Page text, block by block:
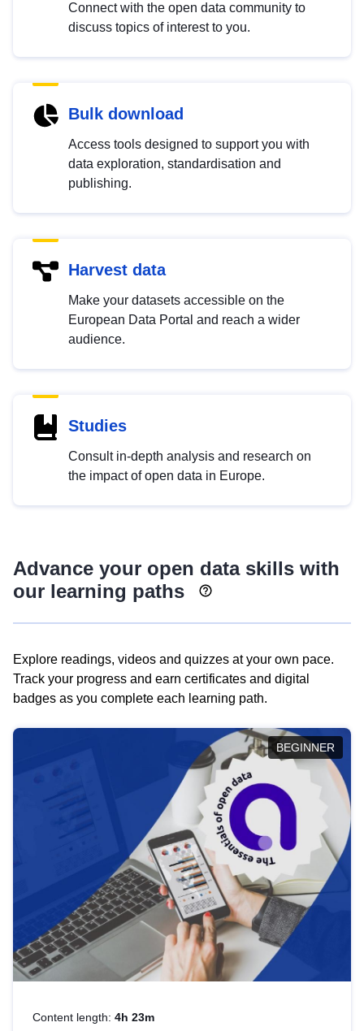
Connect with the open data community to
discuss topics of interest to you.
Bulk download
Access tools designed to support you with
data exploration, standardisation and
publishing.
Harvest data
Make your datasets accessible on the
European Data Portal and reach a wider
audience.
Studies
Consult in-depth analysis and research on
the impact of open data in Europe.
Advance your open data skills with
our learning paths
Explore readings, videos and quizzes at your own pace.
Track your progress and earn certificates and digital
badges as you complete each learning path.
BEGINNER
Content length: 4h 23m